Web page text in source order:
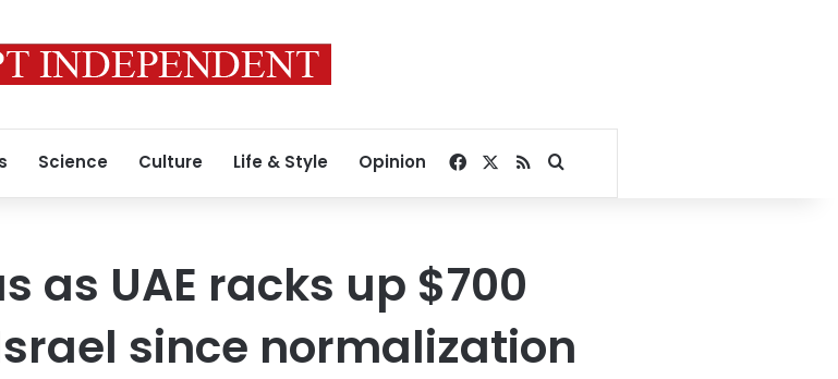
Science Culture Life & Style Opinion Facebook
RSSSearch for
as UAE racks up $700
since normalization